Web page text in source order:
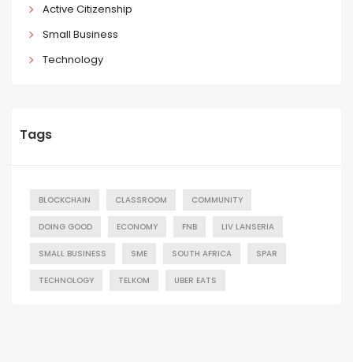
Active Citizenship
Small Business
Technology
Tags
BLOCKCHAIN CLASSROOM COMMUNITY
DOING GOOD ECONOMY FNB LIV LANSERIA
SMALL BUSINESS SME SOUTH AFRICA SPAR
TECHNOLOGY TELKOM UBER EATS